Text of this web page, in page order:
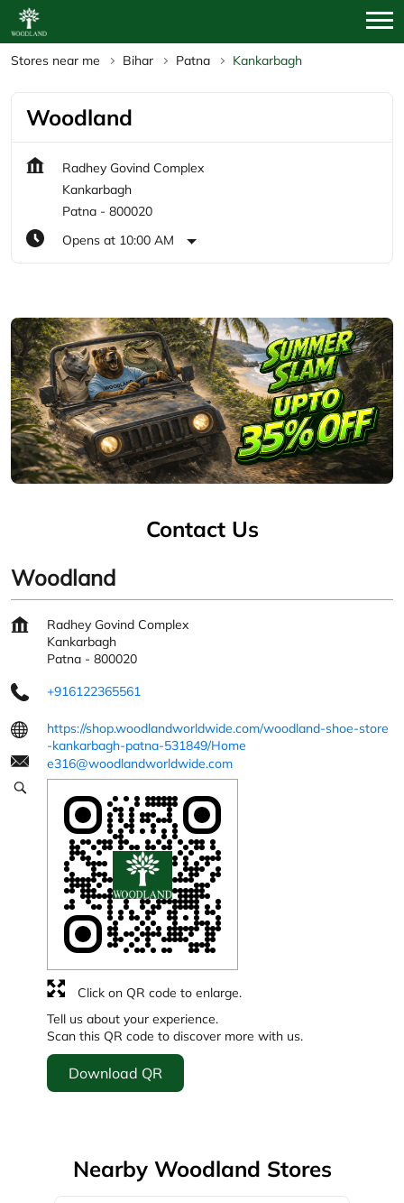
Stores near me Bihar Patna Kankarbagh
Woodland
Radhey Govind Complex
Kankarbagh
Patna - 800020
Opens at 10:00 AM
Contact Us
Woodland
Radhey Govind Complex
Kankarbagh
Patna - 800020
+916122365561
https://shop.woodlandworldwide.com/woodland-shoe-store
-kankarbagh-patna-531849/Home
e316@woodlandworldwide.com
Tell us about your experience.
Scan this QR code to discover more with us.
Download QR
Click on QR code to enlarge.
Nearby Woodland Stores